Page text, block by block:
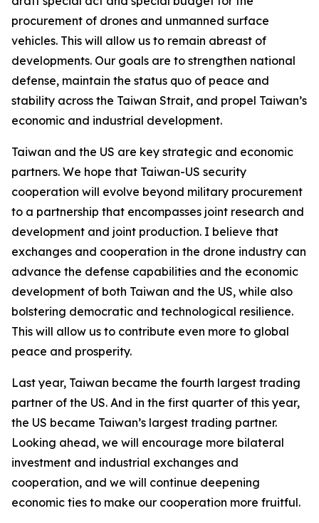
procurement of drones and unmanned surface
vehicles. This will allow us to remain abreast of
developments. Our goals are to strengthen national
defense, maintain the status quo of peace and
stability across the Taiwan Strait, and propel Taiwan’s
economic and industrial development.
Taiwan and the US are key strategic and economic
partners. We hope that Taiwan-US security
cooperation will evolve beyond military procurement
to a partnership that encompasses joint research and
development and joint production. I believe that
exchanges and cooperation in the drone industry can
advance the defense capabilities and the economic
development of both Taiwan and the US, while also
bolstering democratic and technological resilience.
This will allow us to contribute even more to global
peace and prosperity.
Last year, Taiwan became the fourth largest trading
partner of the US. And in the first quarter of this year,
the US became Taiwan’s largest trading partner.
Looking ahead, we will encourage more bilateral
investment and industrial exchanges and
cooperation, and we will continue deepening
economic ties to make our cooperation more fruitful.